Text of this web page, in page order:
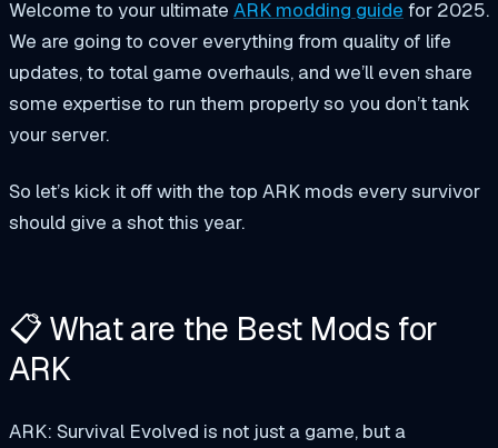
Welcome to your ultimate ARK modding guide for 2025.
We are going to cover everything from quality of life
updates, to total game overhauls, and we’ll even share
some expertise to run them properly so you don’t tank
your server.
So let’s kick it off with the top ARK mods every survivor
should give a shot this year.
📋 What are the Best Mods for
ARK
ARK: Survival Evolved is not just a game, but a